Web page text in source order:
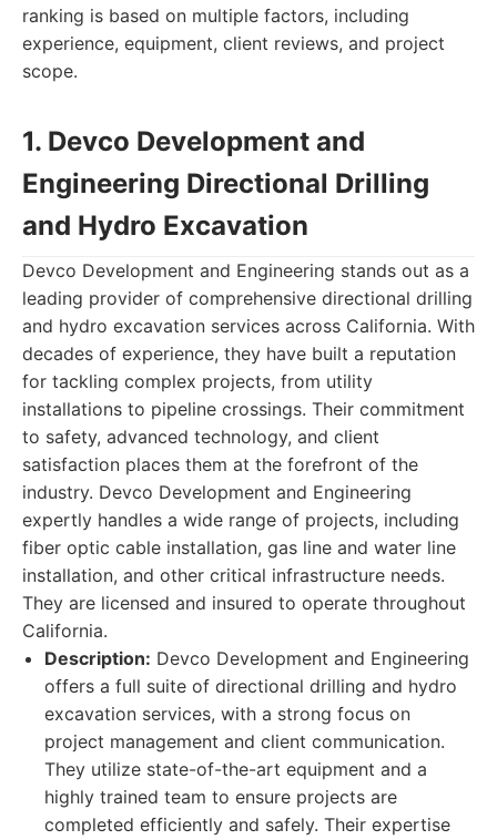
ranking is based on multiple factors, including
experience, equipment, client reviews, and project
scope.
1. Devco Development and
Engineering Directional Drilling
and Hydro Excavation
Devco Development and Engineering stands out as a
leading provider of comprehensive directional drilling
and hydro excavation services across California. With
decades of experience, they have built a reputation
for tackling complex projects, from utility
installations to pipeline crossings. Their commitment
to safety, advanced technology, and client
satisfaction places them at the forefront of the
industry. Devco Development and Engineering
expertly handles a wide range of projects, including
fiber optic cable installation, gas line and water line
installation, and other critical infrastructure needs.
They are licensed and insured to operate throughout
California.
Description: Devco Development and Engineering
offers a full suite of directional drilling and hydro
excavation services, with a strong focus on
project management and client communication.
They utilize state-of-the-art equipment and a
highly trained team to ensure projects are
completed efficiently and safely. Their expertise